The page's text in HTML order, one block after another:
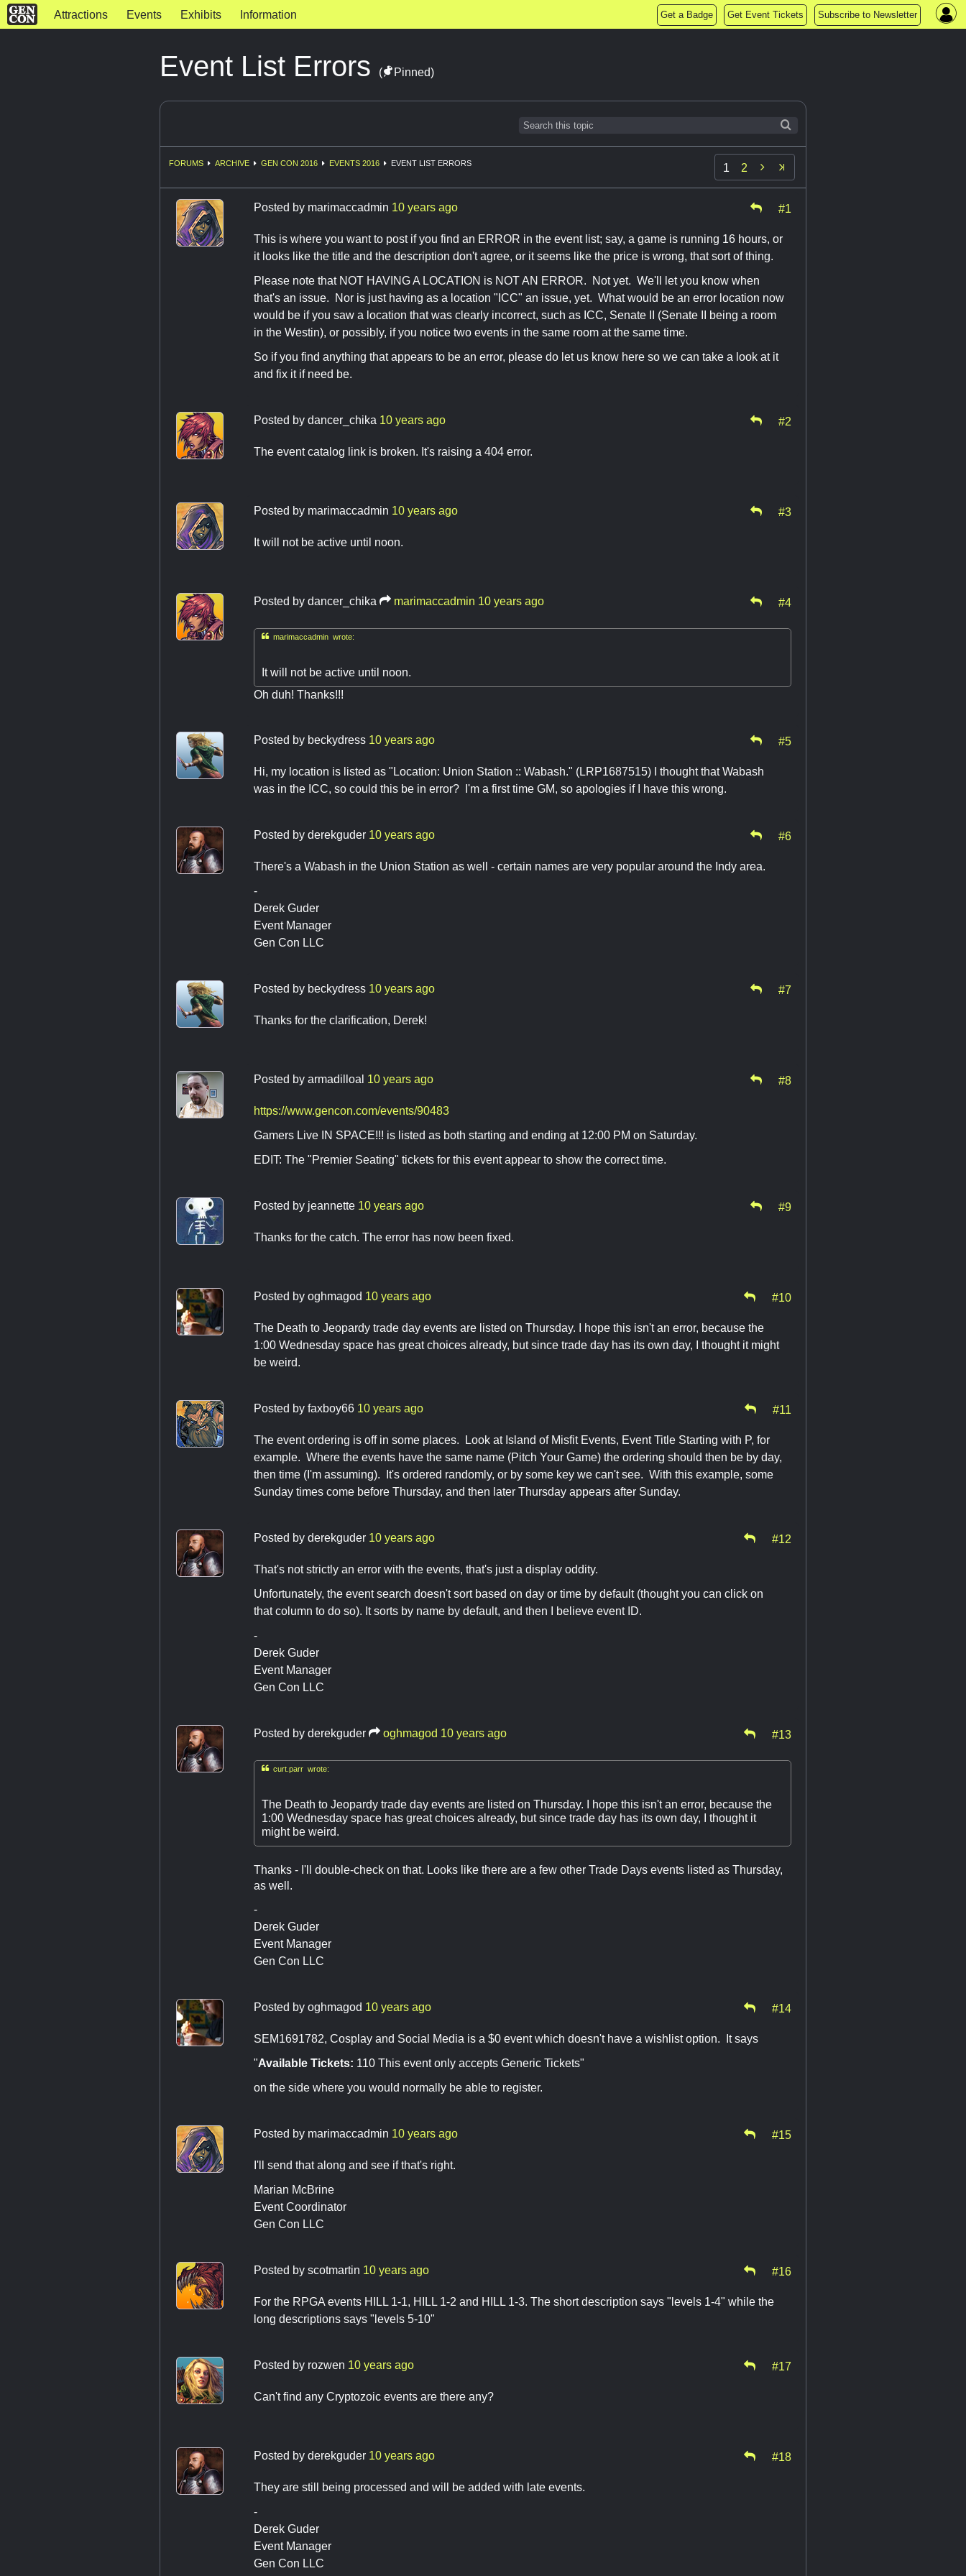
Attractions Events Exhibits Information Get a Badge Get Event Tickets Subscribe to Newsletter
Event List Errors ( Pinned)
FORUMS ARCHIVE GEN CON 2016 EVENTS 2016 EVENT LIST ERRORS 1 2 
Posted by marimaccadmin 10 years ago #1
This is where you want to post if you find an ERROR in the event list; say, a game is running 16 hours, or
it looks like the title and the description don't agree, or it seems like the price is wrong, that sort of thing.
Please note that NOT HAVING A LOCATION is NOT AN ERROR. Not yet. We'll let you know when
that's an issue. Nor is just having as a location "ICC" an issue, yet. What would be an error location now
would be if you saw a location that was clearly incorrect, such as ICC, Senate II (Senate II being a room
in the Westin), or possibly, if you notice two events in the same room at the same time.
So if you find anything that appears to be an error, please do let us know here so we can take a look at it
and fix it if need be.
Posted by dancer_chika 10 years ago #2
The event catalog link is broken. It's raising a 404 error.
Posted by marimaccadmin 10 years ago #3
It will not be active until noon.
Posted by dancer_chika marimaccadmin 10 years ago #4
marimaccadmin wrote:
It will not be active until noon.
Oh duh! Thanks!!!
Posted by beckydress 10 years ago #5
Hi, my location is listed as "Location: Union Station :: Wabash." (LRP1687515) I thought that Wabash
was in the ICC, so could this be in error? I'm a first time GM, so apologies if I have this wrong.
Posted by derekguder 10 years ago #6
There's a Wabash in the Union Station as well - certain names are very popular around the Indy area.
-
Derek Guder
Event Manager
Gen Con LLC
Posted by beckydress 10 years ago #7
Thanks for the clarification, Derek!
Posted by armadilloal 10 years ago #8
https://www.gencon.com/events/90483
Gamers Live IN SPACE!!! is listed as both starting and ending at 12:00 PM on Saturday.
EDIT: The "Premier Seating" tickets for this event appear to show the correct time.
Posted by jeannette 10 years ago #9
Thanks for the catch. The error has now been fixed.
Posted by oghmagod 10 years ago #10
The Death to Jeopardy trade day events are listed on Thursday. I hope this isn't an error, because the
1:00 Wednesday space has great choices already, but since trade day has its own day, I thought it might
be weird.
Posted by faxboy66 10 years ago #11
The event ordering is off in some places. Look at Island of Misfit Events, Event Title Starting with P, for
example. Where the events have the same name (Pitch Your Game) the ordering should then be by day,
then time (I'm assuming). It's ordered randomly, or by some key we can't see. With this example, some
Sunday times come before Thursday, and then later Thursday appears after Sunday.
Posted by derekguder 10 years ago #12
That's not strictly an error with the events, that's just a display oddity.
Unfortunately, the event search doesn't sort based on day or time by default (thought you can click on
that column to do so). It sorts by name by default, and then I believe event ID.
-
Derek Guder
Event Manager
Gen Con LLC
Posted by derekguder oghmagod 10 years ago #13
curt.parr wrote:
The Death to Jeopardy trade day events are listed on Thursday. I hope this isn't an error, because the
1:00 Wednesday space has great choices already, but since trade day has its own day, I thought it
might be weird.
Thanks - I'll double-check on that. Looks like there are a few other Trade Days events listed as Thursday,
as well.
-
Derek Guder
Event Manager
Gen Con LLC
Posted by oghmagod 10 years ago #14
SEM1691782, Cosplay and Social Media is a $0 event which doesn't have a wishlist option. It says
"Available Tickets: 110 This event only accepts Generic Tickets"
on the side where you would normally be able to register.
Posted by marimaccadmin 10 years ago #15
I'll send that along and see if that's right.
Marian McBrine
Event Coordinator
Gen Con LLC
Posted by scotmartin 10 years ago #16
For the RPGA events HILL 1-1, HILL 1-2 and HILL 1-3. The short description says "levels 1-4" while the
long descriptions says "levels 5-10"
Posted by rozwen 10 years ago #17
Can't find any Cryptozoic events are there any?
Posted by derekguder 10 years ago #18
They are still being processed and will be added with late events.
-
Derek Guder
Event Manager
Gen Con LLC